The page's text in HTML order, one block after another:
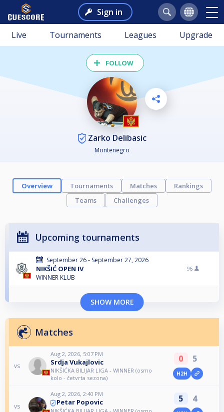
Sign in
Live Tournaments Leagues Upgrade
FOLLOW
Zarko Delibasic
Montenegro
Overview Tournaments Matches
Rankings
Teams
Challenges
Upcoming tournaments
September 26 - September 27, 2026
NIKŠIĆ OPEN IV
WINNER KLUB
96
SHOW MORE
Matches
vs
Aug 2, 2026, 5:07 PM
Srdja Vukajlovic
NIKŠIĆKA BILIJAR LIGA - WINNER (osmo
kolo - četvrta sezona)
0 5
H2H
vs
Aug 2, 2026, 2:40 PM
Petar Popovic 5 4